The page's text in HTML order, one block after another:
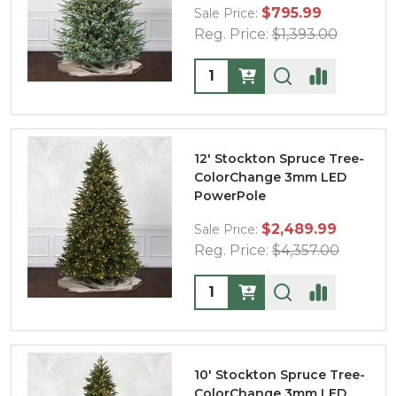
Sale Price: $795.99
Reg. Price: $1,393.00
Quantity:
12' Stockton Spruce Tree-
ColorChange 3mm LED
PowerPole
Sale Price: $2,489.99
Reg. Price: $4,357.00
Quantity:
10' Stockton Spruce Tree-